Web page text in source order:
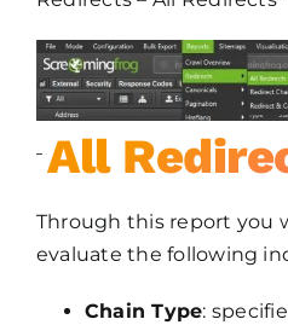
All
Through this report you
evaluate the following
Chain Type: